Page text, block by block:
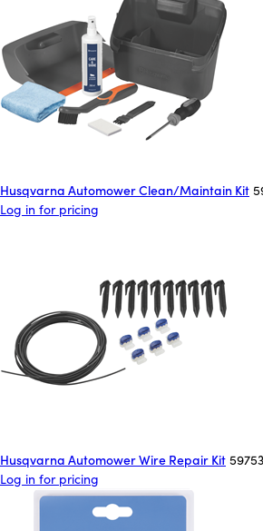
Husqvarna Automower Clean/Maintain Kit
Log in for pricing
Husqvarna Automower Wire Repair Kit
Log in for pricing